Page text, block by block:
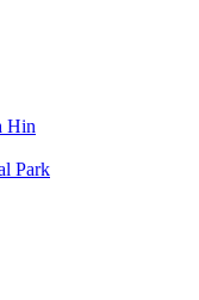
Hin
Park